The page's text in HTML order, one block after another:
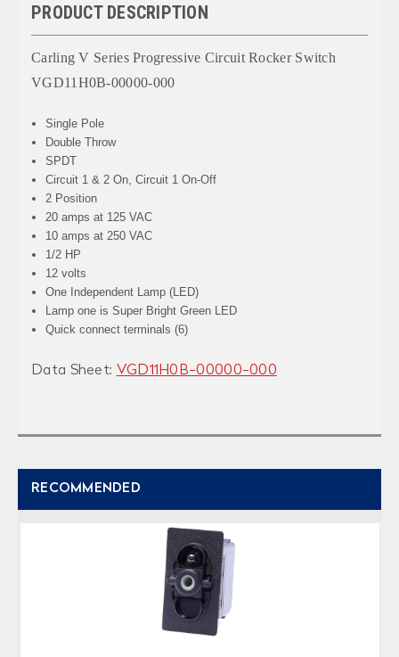
PRODUCT DESCRIPTION
Carling V Series Progressive Circuit Rocker Switch
VGD11H0B-00000-000
Single Pole
Double Throw
SPDT
Circuit 1 & 2 On, Circuit 1 On-Off
2 Position
20 amps at 125 VAC
10 amps at 250 VAC
1/2 HP
12 volts
One Independent Lamp (LED)
Lamp one is Super Bright Green LED
Quick connect terminals (6)
Data Sheet: VGD11H0B-00000-000
RECOMMENDED